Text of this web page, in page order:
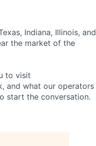
Indiana, Illinois, and
the market of the
to visit
and what our operators
start the conversation.